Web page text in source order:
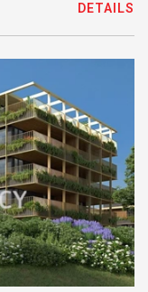
DETAILS